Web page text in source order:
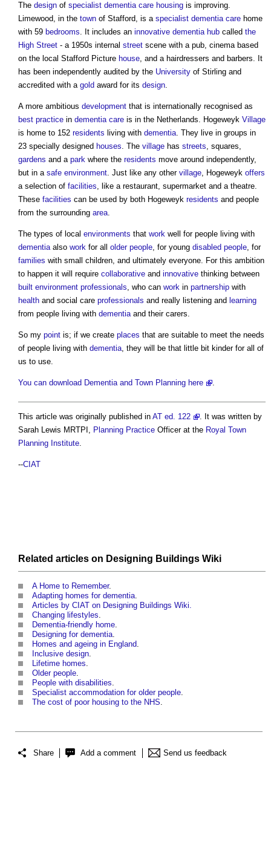
The design of specialist dementia care housing is improving.
Limewood, in the town of Stafford, is a specialist dementia care home
with 59 bedrooms. It includes an innovative dementia hub called the
High Street - a 1950s internal street scene with a pub, cinema based
on the local Stafford Picture house, and a hairdressers and barbers. It
has been independently audited by the University of Stirling and
accredited with a gold award for its design.
A more ambitious development that is internationally recognised as
best practice in dementia care is in the Netherlands. Hogeweyk Village
is home to 152 residents living with dementia. They live in groups in
23 specially designed houses. The village has streets, squares,
gardens and a park where the residents move around independently,
but in a safe environment. Just like any other village, Hogeweyk offers
a selection of facilities, like a restaurant, supermarket and a theatre.
These facilities can be used by both Hogeweyk residents and people
from the surrounding area.
The types of local environments that work well for people living with
dementiaalso work for all older people, for young disabled people, for
families with small children, and ultimately everyone. For this ambition
to happen it will require collaborative and innovative thinking between
built environment professionals, who can work in partnership with
health and social care professionals and really listening and learning
from people living with dementiaand their carers.
So my point is; if we create places that are suitable to meet the needs
of people living with dementia, they will be that little bit kinder for all of
us to use.
You can download Dementia and Town Planning here .
This article was originally published in AT ed. 122
. It was written by
Sarah Lewis MRTPI, Planning Practice Officer at the Royal Town
Planning Institute
--CIAT
Related articles on Designing Buildings Wiki
A Home to Remember.
Adapting homes for dementia.
Articles by CIAT on Designing Buildings Wiki.
Changing lifestyles.
Dementia-friendly home.
Designing for dementia.
Homes and ageing in England.
Inclusive design.
Lifetime homes.
Older people.
People with disabilities.
Specialist accommodation for older people.
The cost of poor housing to the NHS.
Share Add a comment Send us feedback